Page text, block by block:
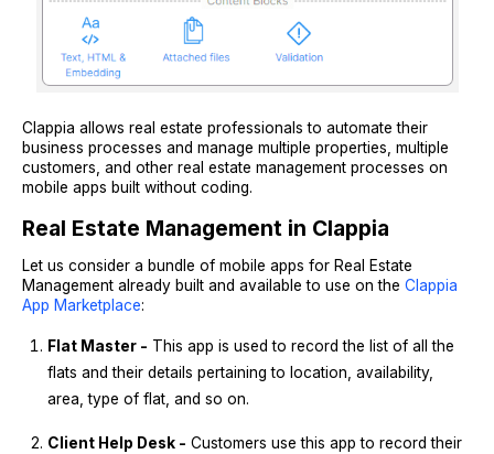
Clappia allows real estate professionals to automate their
business processes and manage multiple properties, multiple
customers, and other real estate management processes on
mobile apps built without coding.
Real Estate Management in Clappia
Let us consider a bundle of mobile apps for Real Estate
Management already built and available to use on the Clappia
App Marketplace:
Flat Master - This app is used to record the list of all the
flats and their details pertaining to location, availability,
area, type of flat, and so on.
Client Help Desk - Customers use this app to record their